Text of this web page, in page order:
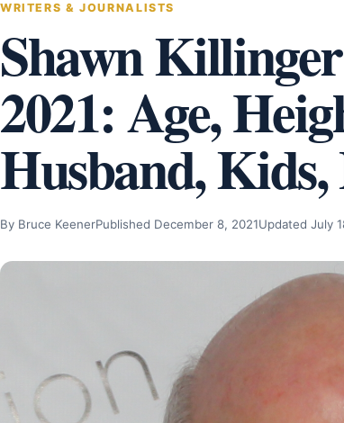
WRITERS & JOURNALISTS
Shawn
2021: Age,
Husband,
By Bruce KeenerPublished December 8, 2021Updated July